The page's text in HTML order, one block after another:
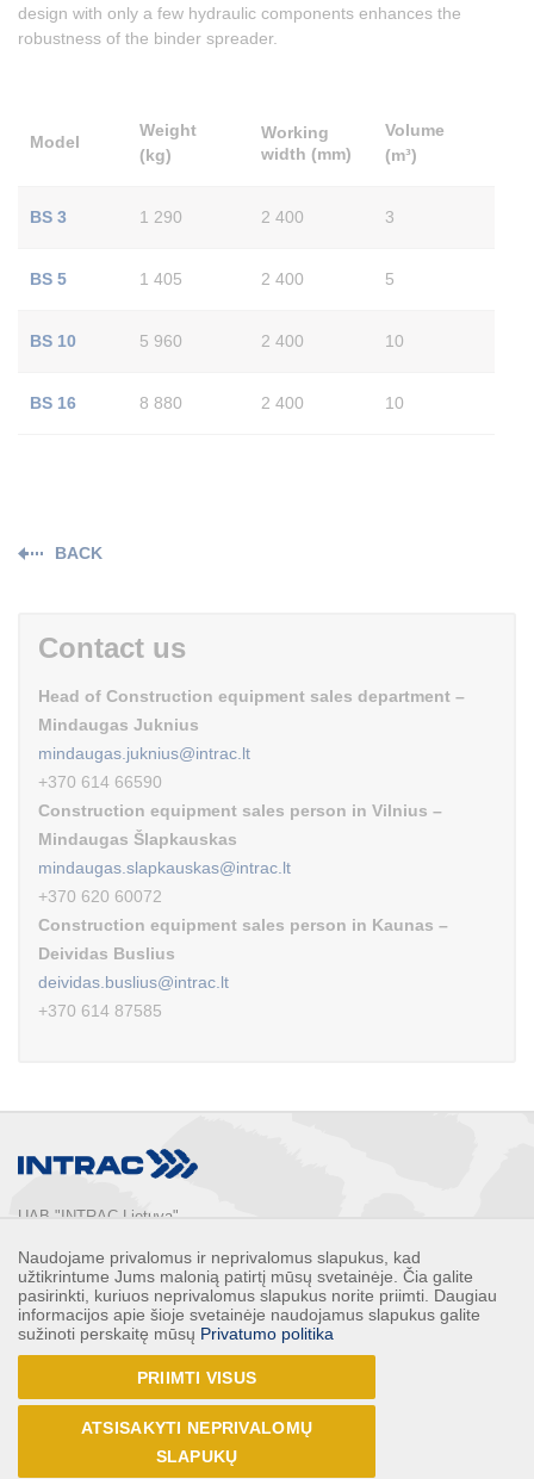
design with only a few hydraulic components enhances the
robustness of the binder spreader.
Model
Weight
(kg)
Working
width (mm)
Volume
(m³)
BS 3 1 290 2 400 3
BS 5 1 405 2 400 5
BS 10 5 960 2 400 10
BS 16 8 880 2 400 10
BACK
Contact us
Head of Construction equipment sales department –
Mindaugas Juknius
mindaugas.juknius@intrac.lt
+370 614 66590
Construction equipment sales person in Vilnius –
Mindaugas Šlapkauskas
mindaugas.slapkauskas@intrac.lt
+370 620 60072
Construction equipment sales person in Kaunas –
Deividas Buslius
deividas.buslius@intrac.lt
+370 614 87585
UAB "INTRAC Lietuva"
Vilnius, Lithuania
Phone: +370 5 2132248
Faks: +370 5 2132247
E-mail: info@intrac.lt
ALL CONTACTS
Naudojame privalomus ir neprivalomus slapukus, kad
užtikrintume Jums malonią patirtį mūsų svetainėje. Čia galite
pasirinkti, kuriuos neprivalomus slapukus norite priimti. Daugiau
informacijos apie šioje svetainėje naudojamus slapukus galite
sužinoti perskaitę mūsų Privatumo politika
PRIIMTI VISUS
ATSISAKYTI NEPRIVALOMŲ
SLAPUKŲ